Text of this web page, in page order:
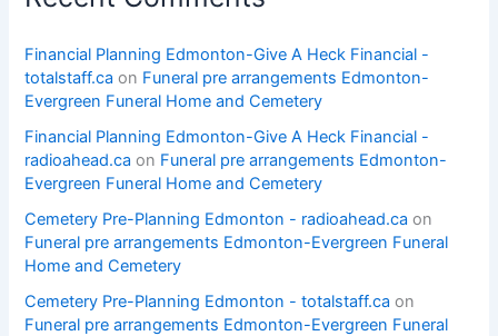
Financial Planning Edmonton-Give A Heck Financial -
totalstaff.ca on Funeral pre arrangements Edmonton-
Evergreen Funeral Home and Cemetery
Financial Planning Edmonton-Give A Heck Financial -
radioahead.ca on Funeral pre arrangements Edmonton-
Evergreen Funeral Home and Cemetery
Cemetery Pre-Planning Edmonton - radioahead.ca on
Funeral pre arrangements Edmonton-Evergreen Funeral
Home and Cemetery
Cemetery Pre-Planning Edmonton - totalstaff.ca on
Funeral pre arrangements Edmonton-Evergreen Funeral